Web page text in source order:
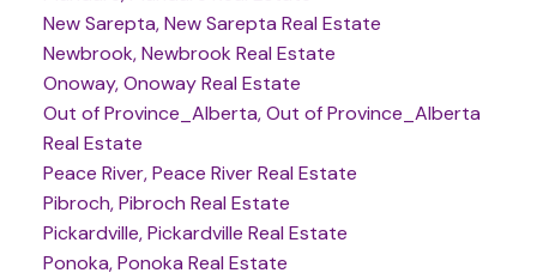
New Sarepta, New Sarepta Real Estate
Newbrook, Newbrook Real Estate
Onoway, Onoway Real Estate
Out of Province_Alberta, Out of Province_Alberta
Real Estate
Peace River, Peace River Real Estate
Pibroch, Pibroch Real Estate
Pickardville, Pickardville Real Estate
Ponoka, Ponoka Real Estate